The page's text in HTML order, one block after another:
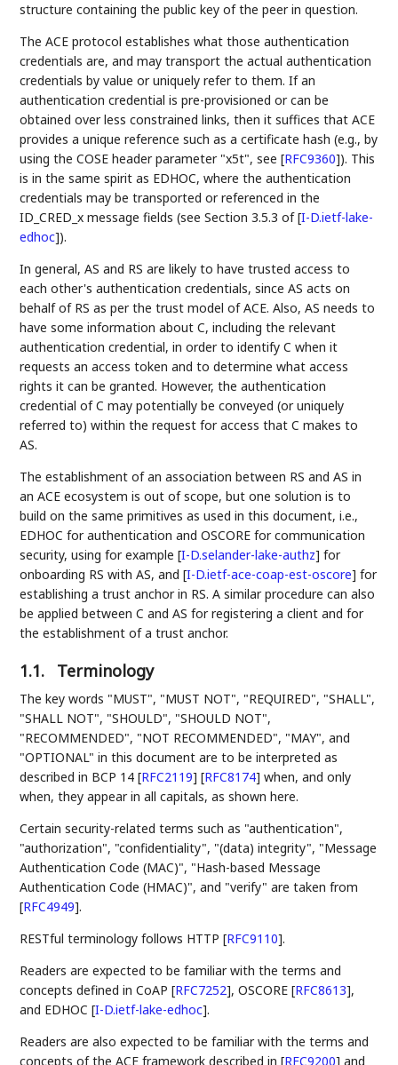
structure containing the public key of the peer in question.
The ACE protocol establishes what those authentication
credentials are, and may transport the actual authentication
credentials by value or uniquely refer to them. If an
authentication credential is pre-provisioned or can be
obtained over less constrained links, then it suffices that ACE
provides a unique reference such as a certificate hash (e.g., by
using the COSE header parameter "x5t", see[RFC9360]). This
is in the same spirit as EDHOC, where the authentication
credentials may be transported or referenced in the
ID_CRED_x message fields (see Section 3.5.3 of[I-D.ietf-lake-
edhoc]).
In general, AS and RS are likely to have trusted access to
each other's authentication credentials, since AS acts on
behalf of RS as per the trust model of ACE. Also, AS needs to
have some information about C, including the relevant
authentication credential, in order to identify C when it
requests an access token and to determine what access
rights it can be granted. However, the authentication
credential of C may potentially be conveyed (or uniquely
referred to) within the request for access that C makes to
AS.
The establishment of an association between RS and AS in
an ACE ecosystem is out of scope, but one solution is to
build on the same primitives as used in this document, i.e.,
EDHOC for authentication and OSCORE for communication
security, using for example[I-D.selander-lake-authz] for
onboarding RS with AS, and[I-D.ietf-ace-coap-est-oscore] for
establishing a trust anchor in RS. A similar procedure can also
be applied between C and AS for registering a client and for
the establishment of a trust anchor.
1.1. Terminology
The key words "MUST", "MUST NOT", "REQUIRED", "SHALL",
"SHALL NOT", "SHOULD", "SHOULD NOT",
"RECOMMENDED", "NOT RECOMMENDED", "MAY", and
"OPTIONAL" in this document are to be interpreted as
described in BCP 14[RFC2119] [RFC8174] when, and only
when, they appear in all capitals, as shown here.
Certain security-related terms such as "authentication",
"authorization", "confidentiality", "(data) integrity", "Message
Authentication Code (MAC)", "Hash-based Message
Authentication Code (HMAC)", and "verify" are taken from
[RFC4949].
RESTful terminology follows HTTP[RFC9110].
Readers are expected to be familiar with the terms and
concepts defined in CoAP[RFC7252], OSCORE[RFC8613],
and EDHOC[I-D.ietf-lake-edhoc].
Readers are also expected to be familiar with the terms and
concepts of the ACE framework described in[RFC9200] and